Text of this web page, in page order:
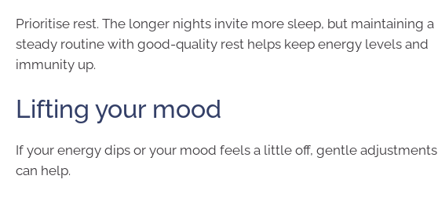
Prioritise rest. The longer nights invite more sleep, but maintaining a
steady routine with good-quality rest helps keep energy levels and
immunity up.
Lifting your mood
If your energy dips or your mood feels a little off, gentle adjustments
can help.